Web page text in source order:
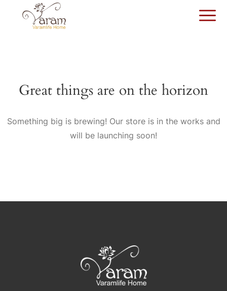
Great things are on the horizon
Something big is brewing! Our store is in the works and
will be launching soon!